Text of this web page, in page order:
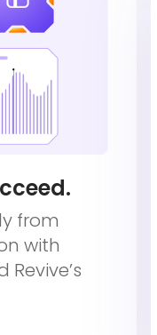
from
with